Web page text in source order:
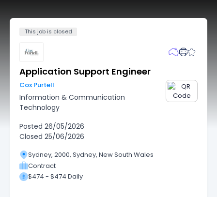
This job is closed
Application Support Engineer
Cox Purtell
Information & Communication
Technology
Posted 26/05/2026
Closed 25/06/2026
Sydney, 2000, Sydney, New South Wales
Contract
$474 - $474 Daily